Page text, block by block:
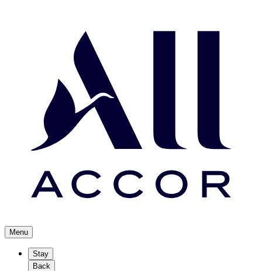
Menu
Stay
Back